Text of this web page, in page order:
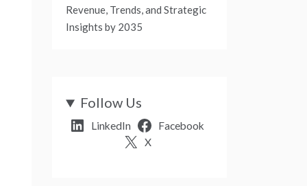
Revenue, Trends, and Strategic
Insights by 2035
Follow Us
LinkedIn
Facebook
X